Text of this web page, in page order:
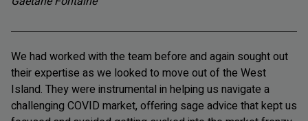
We had worked with the team before and again sought out
their expertise as we looked to move out of the West
Island. They were instrumental in helping us navigate a
challenging COVID market, offering sage advice that kept us